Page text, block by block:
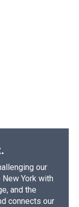
our
York with
and the
connects our